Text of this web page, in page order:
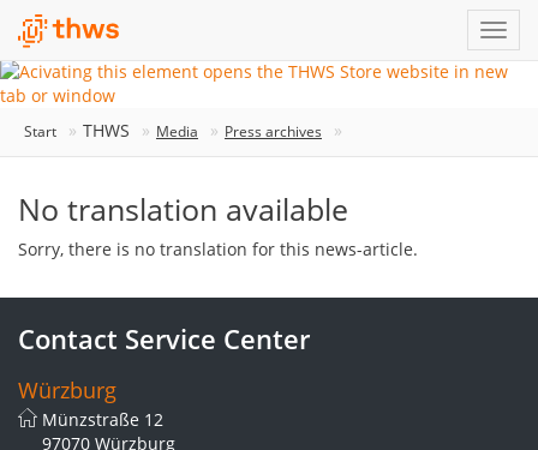
Start THWS Media Press archives
No translation available
Sorry, there is no translation for this news-article.
Contact Service Center
Würzburg
Münzstraße 12
97070 Würzburg